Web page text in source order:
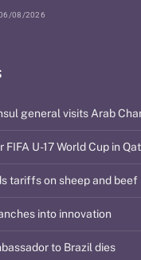
general visits Arab
U-17 World Cup in
tariffs on sheep and beef
into innovation
to Brazil dies
08/2026